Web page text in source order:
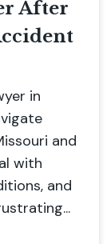
After
in
and
with
and